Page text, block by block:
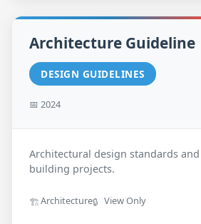
Architecture Guideline
DESIGN GUIDELINES
📅 2024
Architectural design standards
building projects.
🏗️Architecture🔒 View Only